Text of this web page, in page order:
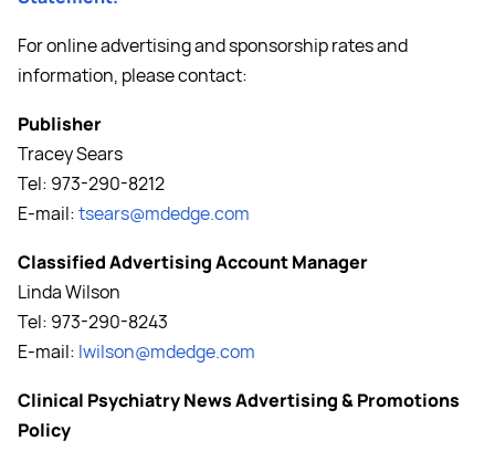
For online advertising and sponsorship rates and
information, please contact:
Publisher
Tracey Sears
Tel: 973-290-8212
E-mail:tsears@mdedge.com
Classified Advertising Account Manager
Linda Wilson
Tel: 973-290-8243
E-mail: lwilson@mdedge.com
Clinical Psychiatry News Advertising & Promotions
Policy